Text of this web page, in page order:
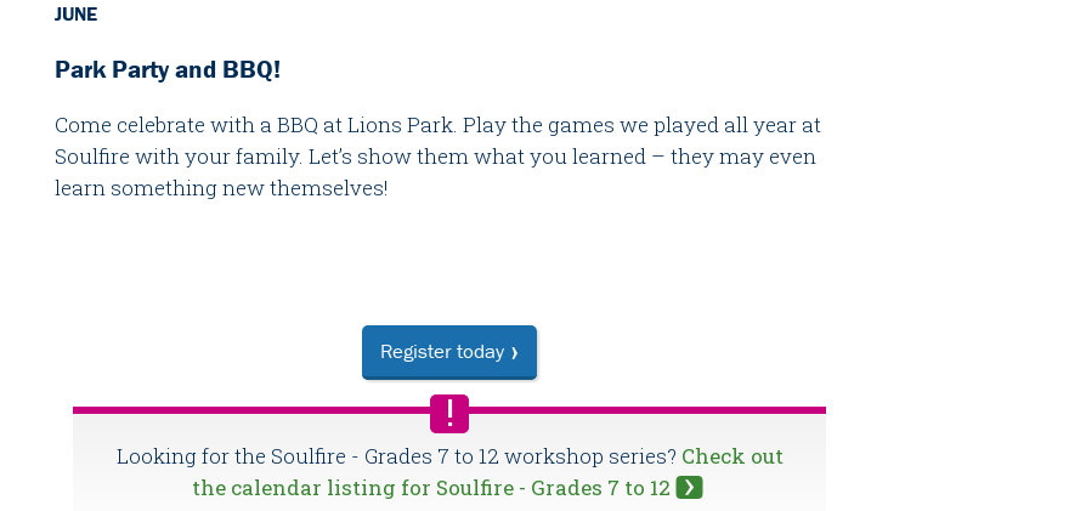
JUNE
Park Party and BBQ!
Come celebrate with a BBQ at Lions Park. Play the games we played all year at
Soulfire with your family. Let’s show them what you learned – they may even
learn something new themselves!
Register today
Looking for the Soulfire - Grades 7 to 12 workshop series? Check out
the calendar listing for Soulfire - Grades 7 to 12